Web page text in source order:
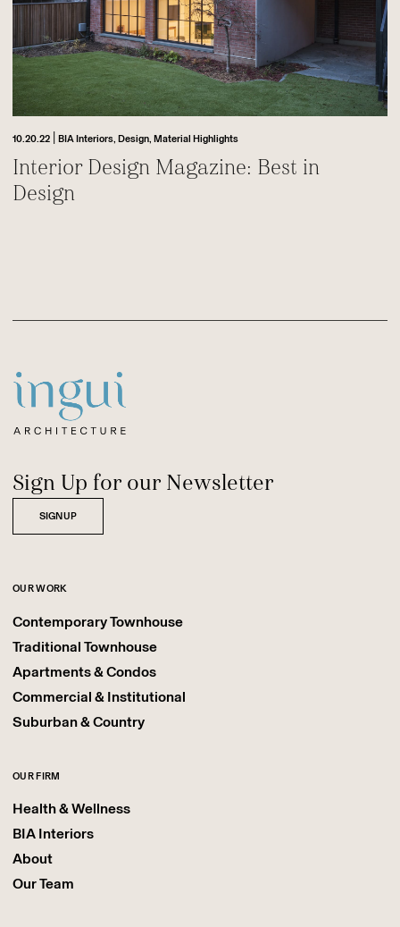
10.20.22 |BIA Interiors, Design, Material Highlights
Interior Design Magazine: Best in
Design
Sitename
Sign Up for our Newsletter
SIGNUP
OUR WORK
Contemporary Townhouse
Traditional Townhouse
Apartments & Condos
Commercial & Institutional
Suburban & Country
OUR FIRM
Health & Wellness
BIA Interiors
About
Our Team